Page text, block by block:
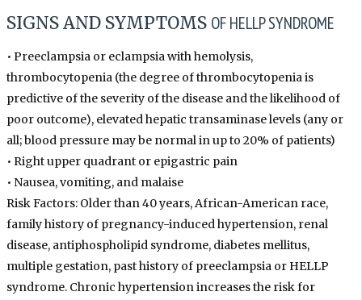
SIGNS AND SYMPTOMS OF HELLP SYNDROME
• Preeclampsia or eclampsia with hemolysis,
thrombocytopenia (the degree of thrombocytopenia is
predictive of the severity of the disease and the likelihood of
poor outcome), elevated hepatic transaminase levels (any or
all; blood pressure may be normal in up to 20% of patients)
• Right upper quadrant or epigastric pain
• Nausea, vomiting, and malaise
Risk Factors: Older than 40 years, African-American race,
family history of pregnancy-induced hypertension, renal
disease, antiphospholipid syndrome, diabetes mellitus,
multiple gestation, past history of preeclampsia or HELLP
syndrome. Chronic hypertension increases the risk for